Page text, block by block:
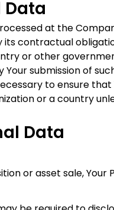
Data
at the
contractual
or other
Your submission of
to ensure
or a country
Data
or asset sale,